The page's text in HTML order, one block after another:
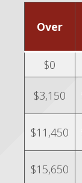
Over
$0
$3,150
$11,450
$15,650